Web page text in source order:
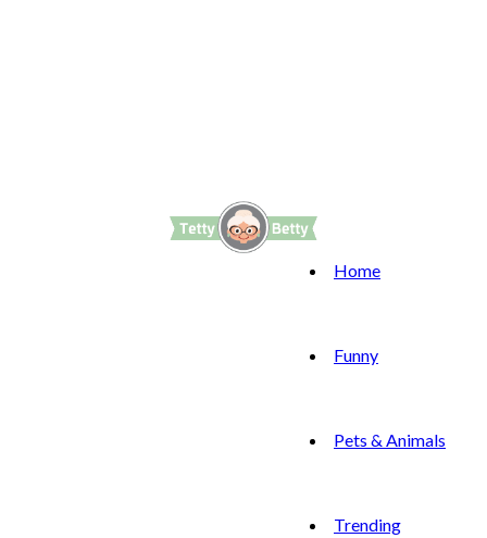
Home
Funny
Pets & Animals
Trending